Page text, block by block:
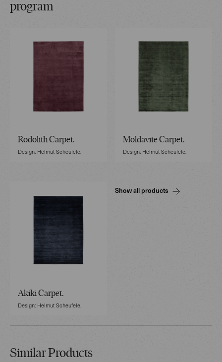
program
Rodolith Carpet.
Design: Helmut Scheufele.
Moldavite Carpet.
Design: Helmut Scheufele.
Akiki Carpet.
Design: Helmut Scheufele.
Show all products
Similar Products